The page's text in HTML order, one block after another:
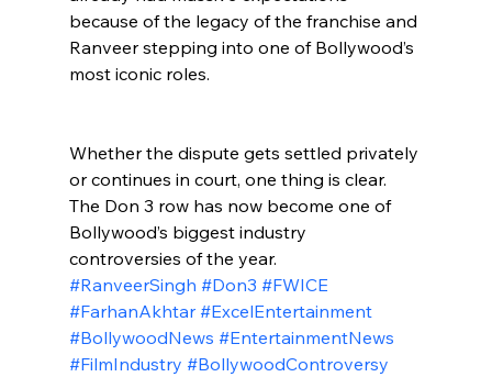
because of the legacy of the franchise and
Ranveer stepping into one of Bollywood’s
most iconic roles.
Whether the dispute gets settled privately
or continues in court, one thing is clear.
The Don 3 row has now become one of
Bollywood’s biggest industry
controversies of the year.
#RanveerSingh #Don3 #FWICE
#FarhanAkhtar #ExcelEntertainment
#BollywoodNews #EntertainmentNews
#FilmIndustry #BollywoodControversy